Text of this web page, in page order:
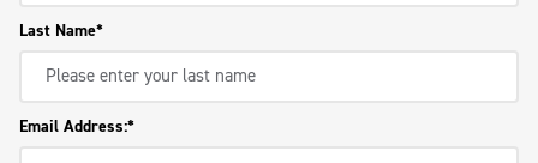
Last Name
Email Address: